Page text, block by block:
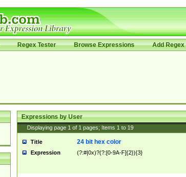
Regex Tester Browse Expressions Add Regex
Expressions by User
Displaying page 1 of 1 pages; Items 1 to 19
Title 24 bit hex color
Expression (?:#|0x)?(?:[0-9A-F]{2}){3}